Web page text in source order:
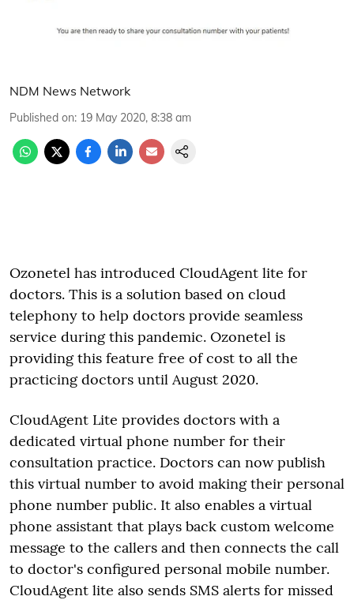
NDM News Network
Published on: 19 May 2020, 8:38 am
Ozonetel has introduced CloudAgent lite for
doctors. This is a solution based on cloud
telephony to help doctors provide seamless
service during this pandemic. Ozonetel is
providing this feature free of cost to all the
practicing doctors until August 2020.
CloudAgent Lite provides doctors with a
dedicated virtual phone number for their
consultation practice. Doctors can now publish
this virtual number to avoid making their personal
phone number public. It also enables a virtual
phone assistant that plays back custom welcome
message to the callers and then connects the call
to doctor's configured personal mobile number.
CloudAgent lite also sends SMS alerts for missed